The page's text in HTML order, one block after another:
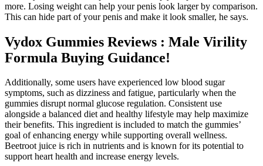
more. Losing weight can help your penis look larger by comparison.
This can hide part of your penis and make it look smaller, he says.
Vydox Gummies Reviews : Male Virility
Formula Buying Guidance!
Additionally, some users have experienced low blood sugar
symptoms, such as dizziness and fatigue, particularly when the
gummies disrupt normal glucose regulation. Consistent use
alongside a balanced diet and healthy lifestyle may help maximize
their benefits. This ingredient is included to match the gummies’
goal of enhancing energy while supporting overall wellness.
Beetroot juice is rich in nutrients and is known for its potential to
support heart health and increase energy levels.